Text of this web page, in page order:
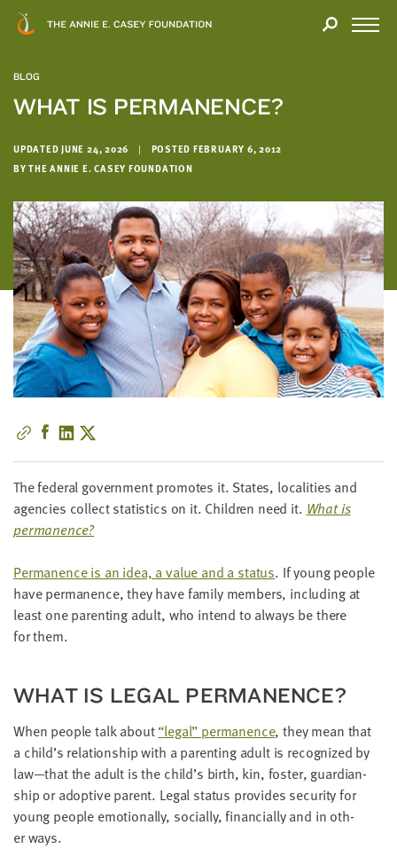
BLOG
WHAT IS PERMANENCE?
UPDATED JUNE 24, 2026 |
POSTED FEBRUARY 6, 2012
BY THE ANNIE E. CASEY FOUNDATION
The fed­er­al gov­ern­ment pro­motes it. States, local­i­ties and
agen­cies col­lect sta­tis­tics on it. Chil­dren need it. What is
permanence?
Per­ma­nence is an idea, a val­ue and a sta­tus. If young peo­ple
have per­ma­nence, they have fam­i­ly mem­bers, includ­ing at
least one par­ent­ing adult, who intend to always be there
for them.
WHAT IS LEGAL PERMANENCE?
When peo­ple talk about“legal” per­ma­nence, they mean that
a child’s rela­tion­ship with a par­ent­ing adult is rec­og­nized by
law—that the adult is the child’s birth, kin, fos­ter, guardian­
ship or adop­tive par­ent. Legal sta­tus pro­vides secu­ri­ty for
young peo­ple emo­tion­al­ly, social­ly, finan­cial­ly and in oth­
er ways.
Modal
YOU
YOUR
INTEREST
hope
you'll
value
in
this
report.
We’d
love
to
get
a
information
which
we'll
use
notify
you
about
relevant
resources.
NAME
LAST
NAME